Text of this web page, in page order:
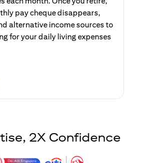
pay cheque disappears,
alternative income sources to
for your daily living expenses
2X Confidence